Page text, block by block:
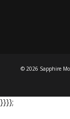
© 2026 Sapphire
}​​​​​​ }​​​​​​ }​​​​​​ }​​​​​​;